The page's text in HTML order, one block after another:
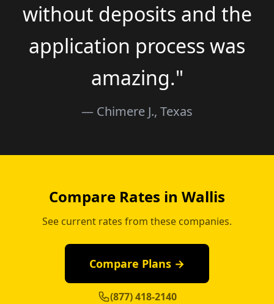
without deposits and the
application process was
amazing."
— Chimere J., Texas
Compare Rates in Wallis
See current rates from these companies.
Compare Plans →
(877) 418-2140